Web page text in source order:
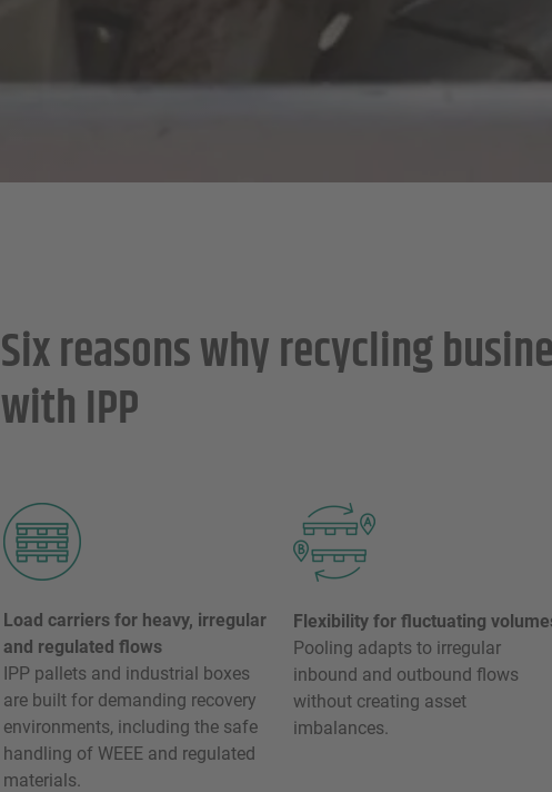
Six reasons why recycling
with IPP
Load carriers for heavy, irregular
and regulated flows
IPP pallets and industrial boxes
are built for demanding recovery
environments, including the safe
handling of WEEE and regulated
materials.
Flexibility for fluctuating
Pooling adapts to irregular
inbound and outbound flows
without creating asset
imbalances.